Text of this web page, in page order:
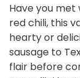
Have you
red chili, this
hearty or
sausage to
flair before